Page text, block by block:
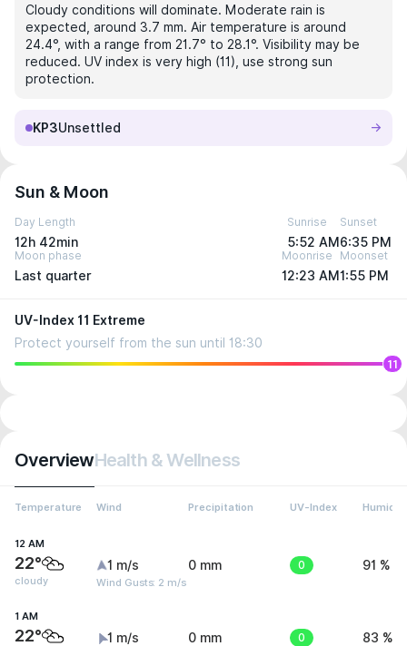
Cloudy conditions will dominate. Moderate rain is
expected, around 3.7 mm. Air temperature is around
24.4°, with a range from 21.7° to 28.1°. Visibility may be
reduced. UV index is very high (11), use strong sun
protection.
KP3Unsettled
Sun & Moon
Day Length
12h 42min
Sunrise
5:52 AM
Sunset
6:35 PM
Moon phase
Last quarter
Moonrise
12:23 AM
Moonset
1:55 PM
UV-Index 11 Extreme
Protect yourself from the sun until 18:30
11
OverviewHealth & Wellness
Temperature Wind Precipitation UV-Index Humidity
12 AM
22°
cloudy
1 m/s
Wind Gusts: 2 m/s
0 mm 0 91 %
1 AM
22° 1 m/s 0 mm 0 83 %